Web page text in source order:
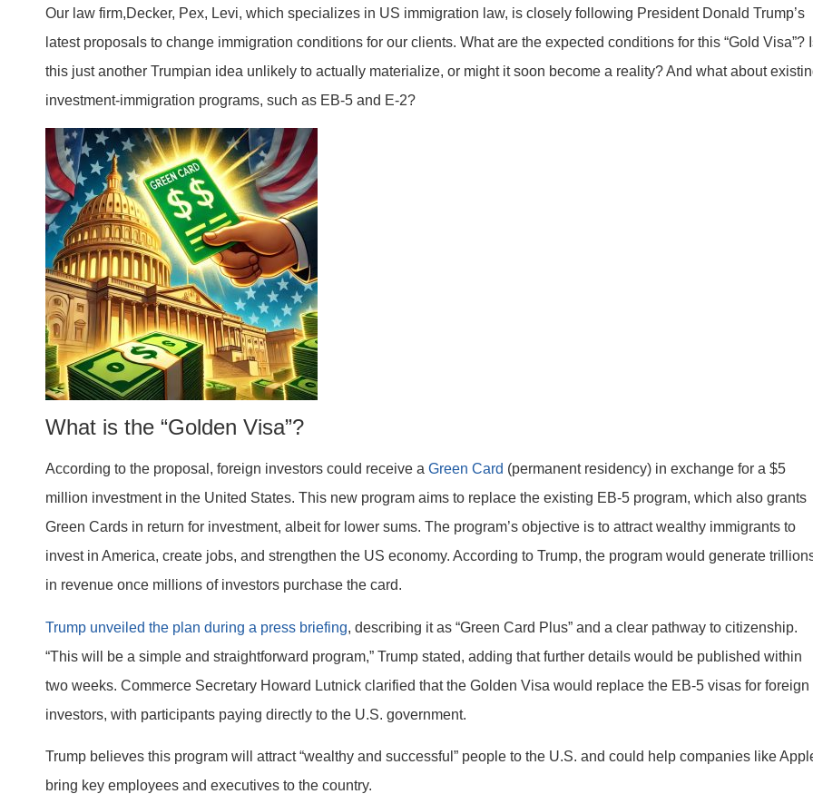
Our law firm,Decker, Pex, Levi, which specializes in US immigration law, is closely following President Donald Trump’s
latest proposals to change immigration conditions for our clients. What are the expected conditions for this “Gold Visa”?
this just another Trumpian idea unlikely to actually materialize, or might it soon become a reality? And what about
investment-immigration programs, such as EB-5 and E-2?
What is the “Golden Visa”?
According to the proposal, foreign investors could receive a Green Card (permanent residency) in exchange for a $5
million investment in the United States. This new program aims to replace the existing EB-5 program, which also grants
Green Cards in return for investment, albeit for lower sums. The program’s objective is to attract wealthy immigrants to
invest in America, create jobs, and strengthen the US economy. According to Trump, the program would generate
in revenue once millions of investors purchase the card.
Trump unveiled the plan during a press briefing, describing it as “Green Card Plus” and a clear pathway to citizenship.
“This will be a simple and straightforward program,” Trump stated, adding that further details would be published within
two weeks. Commerce Secretary Howard Lutnick clarified that the Golden Visa would replace the EB-5 visas for foreign
investors, with participants paying directly to the U.S. government.
Trump believes this program will attract “wealthy and successful” people to the U.S. and could help companies like
bring key employees and executives to the country.